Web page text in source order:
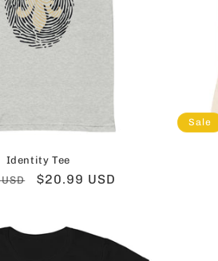
Identity Tee
Sale
$20.99 USD
Sale